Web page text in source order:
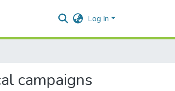
Log In
campaigns